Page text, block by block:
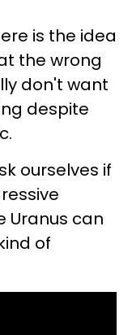
is the idea
the wrong
don't want
despite
ourselves if
Uranus can
of